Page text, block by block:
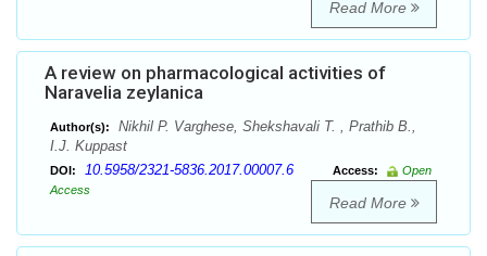
Read More
A review on pharmacological activities of
Naravelia zeylanica
Author(s):
Nikhil P. Varghese, Shekshavali T. , Prathib B.,
I.J. Kuppast
DOI: 10.5958/2321-5836.2017.00007.6 Access:
Open
Access
Read More